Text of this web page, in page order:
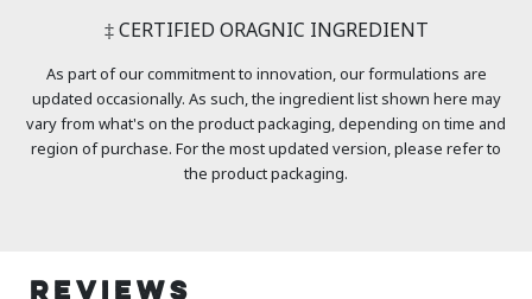
‡ CERTIFIED ORAGNIC INGREDIENT
As part of our commitment to innovation, our formulations are
updated occasionally. As such, the ingredient list shown here may
vary from what's on the product packaging, depending on time and
region of purchase. For the most updated version, please refer to
the product packaging.